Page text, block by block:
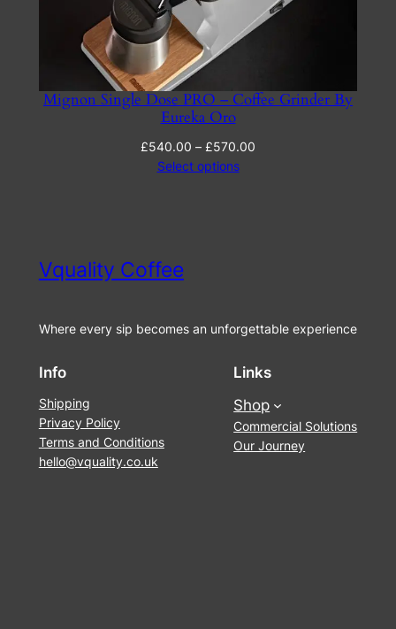
Mignon Single Dose PRO – Coffee Grinder By
Eureka Oro
£540.00 – £570.00
Select options
Vquality Coffee
Where every sip becomes an unforgettable experience
Info
Shipping
Privacy Policy
Terms and Conditions
hello@vquality.co.uk
Links
Shop
Commercial Solutions
Our Journey